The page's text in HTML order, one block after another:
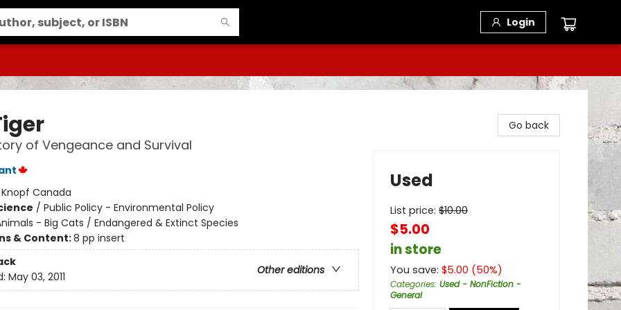
Login
of Vengeance and Survival
Knopf Canada
/ Public Policy - Environmental Policy
- Big Cats / Endangered & Extinct Species
& Content:8 pp insert
Other editions
May 03, 2011
Go back
Used
List price: $10.00
$5.00
in store
You save: $5.00 (50%)
Categories: Used - NonFiction -
General